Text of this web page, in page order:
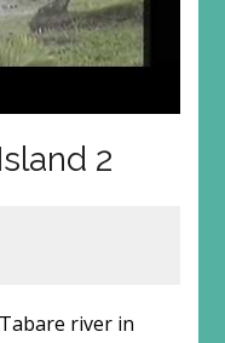
2
river in